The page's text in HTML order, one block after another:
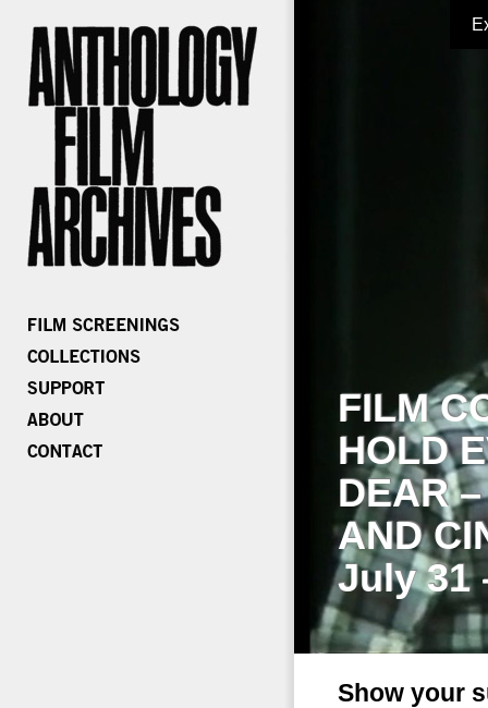
FILM
HOLD
DEAR
AND
July 31
Show your